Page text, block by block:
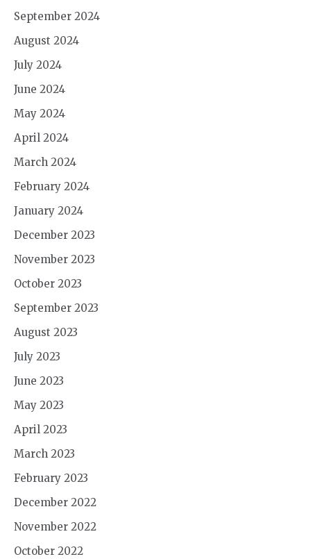
September 2024
August 2024
July 2024
June 2024
May 2024
April 2024
March 2024
February 2024
January 2024
December 2023
November 2023
October 2023
September 2023
August 2023
July 2023
June 2023
May 2023
April 2023
March 2023
February 2023
December 2022
November 2022
October 2022